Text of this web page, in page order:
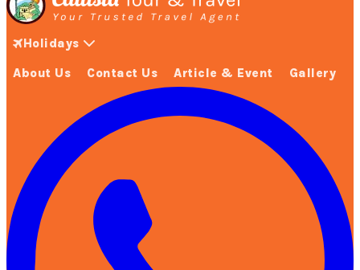
Holidays
About Us Contact Us Article & Event Gallery